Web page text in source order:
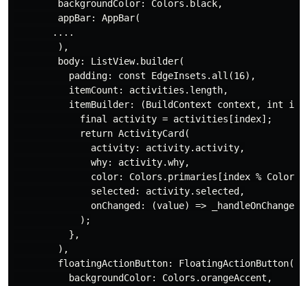
        backgroundColor: Colors.black,
        appBar: AppBar(
       ....
        ),
        body: ListView.builder(
          padding: const EdgeInsets.all(16),
          itemCount: activities.length,
itemBuilder: (BuildContext context, int
            final activity = activities[index];
            return ActivityCard(
              activity: activity.activity,
              why: activity.why,
color: Colors.primaries[index %
              selected: activity.selected,
onChanged: (value) =>
            );
          },
        ),
        floatingActionButton: FloatingActionButton(
          backgroundColor: Colors.orangeAccent,